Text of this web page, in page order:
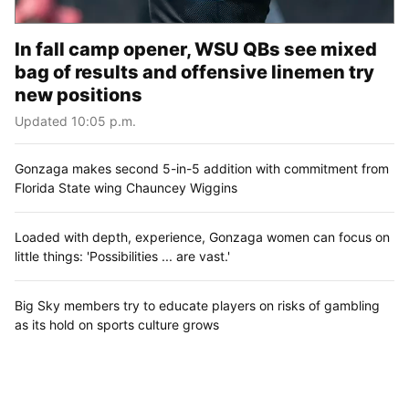
In fall camp opener, WSU QBs see mixed
bag of results and offensive linemen try
new positions
Updated 10:05 p.m.
Gonzaga makes second 5-in-5 addition with commitment from
Florida State wing Chauncey Wiggins
Loaded with depth, experience, Gonzaga women can focus on
little things: 'Possibilities ... are vast.'
Big Sky members try to educate players on risks of gambling
as its hold on sports culture grows